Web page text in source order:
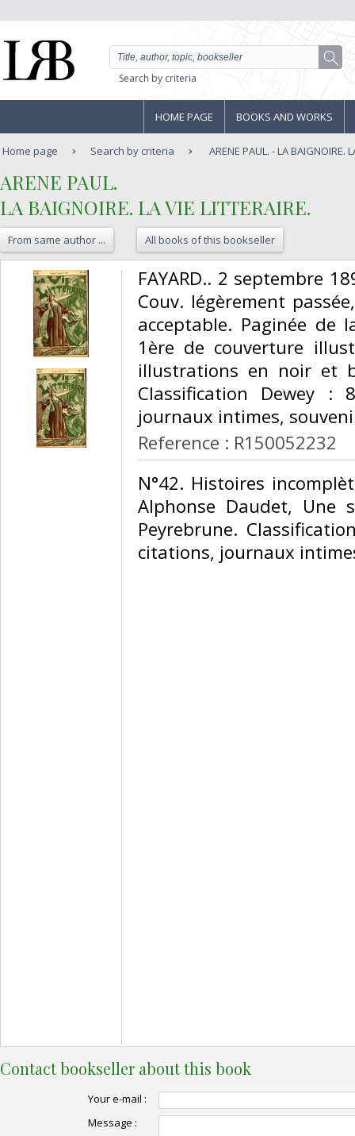
Search by criteria
HOME PAGE BOOKS AND WORKS
Home page Search by criteria ARENE PAUL. - LA BAIGNOIRE.
‎ARENE PAUL.‎
‎LA BAIGNOIRE. LA VIE LITTERAIRE.‎
From same author ... All books of this bookseller
‎FAYARD.. 2 septembre
Couv. légèrement
acceptable. Paginée de
1ère de couverture
illustrations en noir et
Classification Dewey :
journaux intimes,
Reference : R150052232
‎N°42. Histoires
Alphonse Daudet, Une
Peyrebrune.
citations, journaux
Contact bookseller about this book
Your e-mail :
Message :